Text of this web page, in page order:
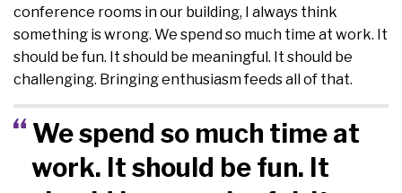
conference rooms in our building, I always think
something is wrong. We spend so much time at work. It
should be fun. It should be meaningful. It should be
challenging. Bringing enthusiasm feeds all of that.
We spend so much time at
work. It should be fun. It